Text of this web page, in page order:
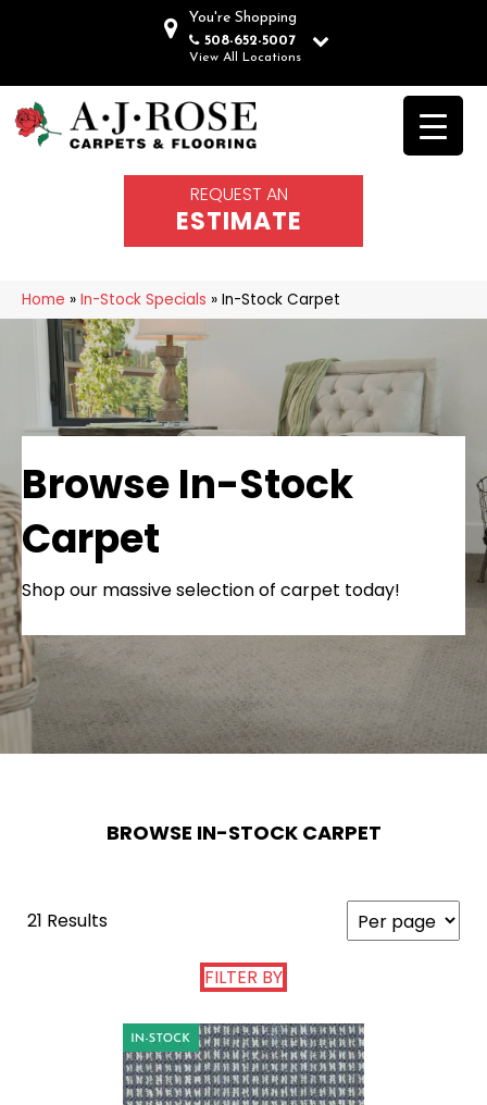
You're Shopping
508-652-5007
View All Locations
REQUEST AN
ESTIMATE
Home » In-Stock Specials » In-Stock Carpet
Browse In-Stock
Carpet
Shop our massive selection of carpet today!
BROWSE IN-STOCK CARPET
21 Results
FILTER BY